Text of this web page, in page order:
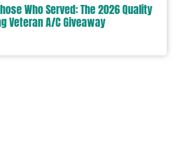
Who Served: The 2026 Quality
Veteran A/C Giveaway